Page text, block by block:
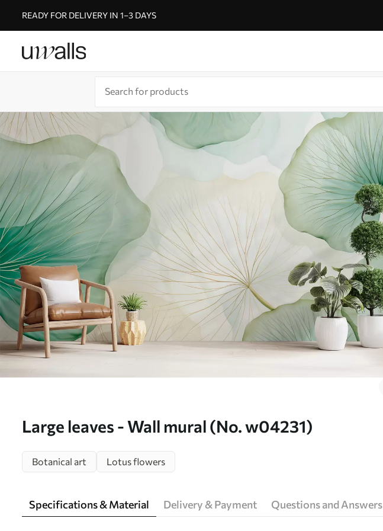
READY FOR DELIVERY IN 1–3 DAYS
Large leaves - Wall mural (No. w04231)
Botanical art Lotus flowers
Specifications & Material Delivery & Payment Questions and Answers